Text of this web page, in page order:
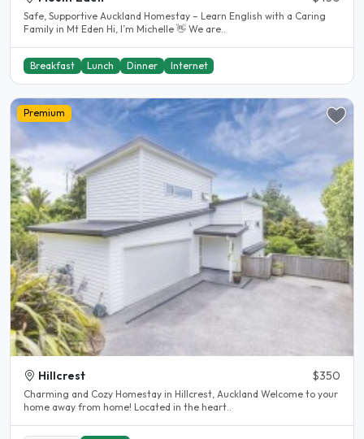
Safe, Supportive Auckland Homestay – Learn English with a Caring
Family in Mt Eden Hi, I’m Michelle 👋 We are..
Breakfast Lunch Dinner Internet
Premium
Hillcrest $350
Charming and Cozy Homestay in Hillcrest, Auckland Welcome to your
home away from home! Located in the heart..